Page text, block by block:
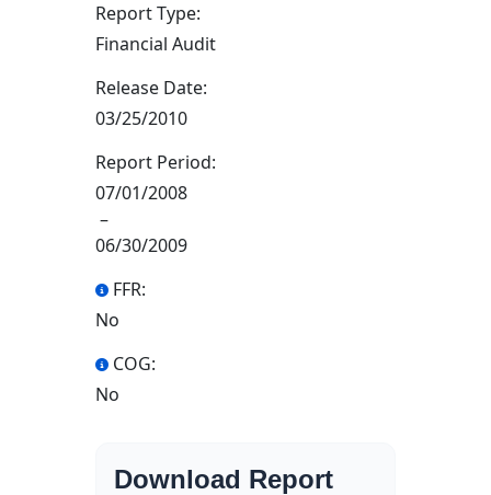
Report Type:
Financial Audit
Release Date:
03/25/2010
Report Period:
07/01/2008
–
06/30/2009
FFR:
No
COG:
No
Download Report